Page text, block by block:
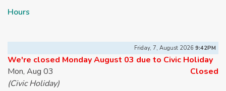
Hours
Friday, 7, August 2026 9:42PM
We're closed Monday August 03 due to Civic Holiday
Mon, Aug 03
Closed
(Civic Holiday)